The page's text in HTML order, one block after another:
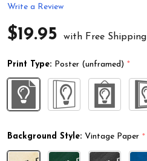
Write a Review
$19.95 with Free Shipping
Print Type: Poster (unframed) *
Background Style: Vintage Paper *